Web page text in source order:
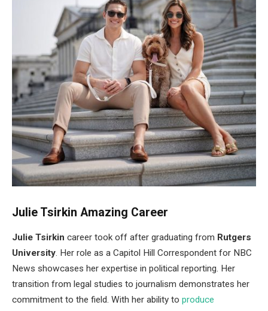
Julie Tsirkin Amazing Career
Julie Tsirkin career took off after graduating from Rutgers
University. Her role as a Capitol Hill Correspondent for NBC
News showcases her expertise in political reporting. Her
transition from legal studies to journalism demonstrates her
commitment to the field. With her ability to produce